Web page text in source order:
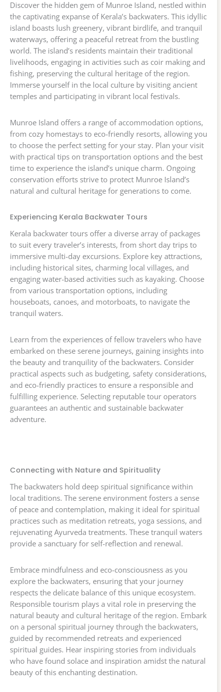
Discover the hidden gem of Munroe Island, nestled within
the captivating expanse of Kerala’s backwaters. This idyllic
island boasts lush greenery, vibrant birdlife, and tranquil
waterways, offering a peaceful retreat from the bustling
world. The island’s residents maintain their traditional
livelihoods, engaging in activities such as coir making and
fishing, preserving the cultural heritage of the region.
Immerse yourself in the local culture by visiting ancient
temples and participating in vibrant local festivals.
Munroe Island offers a range of accommodation options,
from cozy homestays to eco-friendly resorts, allowing you
to choose the perfect setting for your stay. Plan your visit
with practical tips on transportation options and the best
time to experience the island’s unique charm. Ongoing
conservation efforts strive to protect Munroe Island’s
natural and cultural heritage for generations to come.
Experiencing Kerala Backwater Tours
Kerala backwater tours offer a diverse array of packages
to suit every traveler’s interests, from short day trips to
immersive multi-day excursions. Explore key attractions,
including historical sites, charming local villages, and
engaging water-based activities such as kayaking. Choose
from various transportation options, including
houseboats, canoes, and motorboats, to navigate the
tranquil waters.
Learn from the experiences of fellow travelers who have
embarked on these serene journeys, gaining insights into
the beauty and tranquility of the backwaters. Consider
practical aspects such as budgeting, safety considerations,
and eco-friendly practices to ensure a responsible and
fulfilling experience. Selecting reputable tour operators
guarantees an authentic and sustainable backwater
adventure.
Connecting with Nature and Spirituality
The backwaters hold deep spiritual significance within
local traditions. The serene environment fosters a sense
of peace and contemplation, making it ideal for spiritual
practices such as meditation retreats, yoga sessions, and
rejuvenating Ayurveda treatments. These tranquil waters
provide a sanctuary for self-reflection and renewal.
Embrace mindfulness and eco-consciousness as you
explore the backwaters, ensuring that your journey
respects the delicate balance of this unique ecosystem.
Responsible tourism plays a vital role in preserving the
natural beauty and cultural heritage of the region. Embark
on a personal spiritual journey through the backwaters,
guided by recommended retreats and experienced
spiritual guides. Hear inspiring stories from individuals
who have found solace and inspiration amidst the natural
beauty of this enchanting destination.